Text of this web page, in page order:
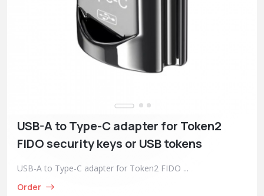
USB-A to Type-C adapter for Token2
FIDO security keys or USB tokens
USB-A to Type-C adapter for Token2 FIDO ...
Order